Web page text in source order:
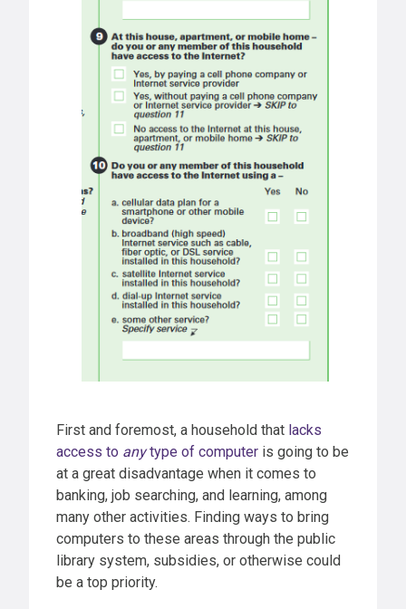
First and foremost, a household that lacks
access to anytype of computer is going to be
at a great disadvantage when it comes to
banking, job searching, and learning, among
many other activities. Finding ways to bring
computers to these areas through the public
library system, subsidies, or otherwise could
be a top priority.